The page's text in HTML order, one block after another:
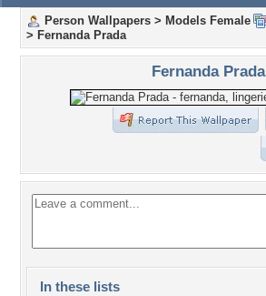
Person Wallpapers > Models Female
> Fernanda Prada
Fernanda Prada
In these lists